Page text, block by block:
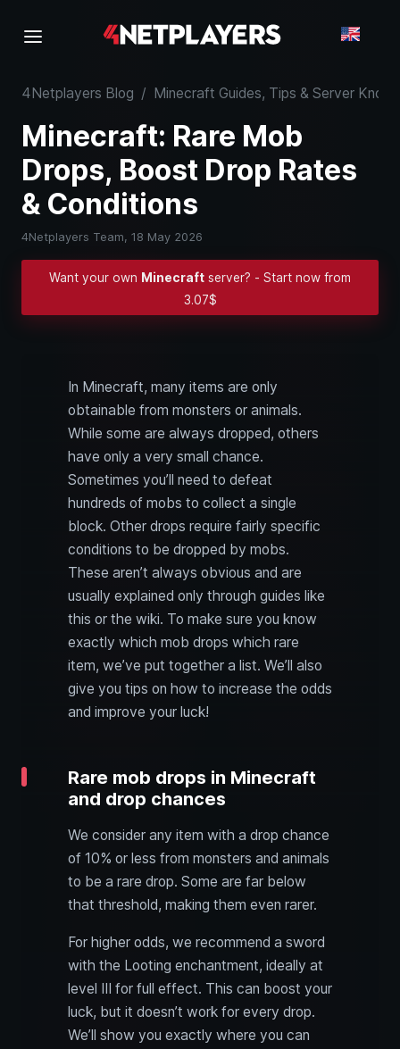
4Netplayers Blog / Minecraft Guides, Tips & Server
Minecraft: Rare Mob
Drops, Boost Drop Rates
& Conditions
4Netplayers Team, 18 May 2026
Want your own Minecraft server? - Start now from
3.07$
In Minecraft, many items are only
obtainable from monsters or animals.
While some are always dropped, others
have only a very small chance.
Sometimes you’ll need to defeat
hundreds of mobs to collect a single
block. Other drops require fairly specific
conditions to be dropped by mobs.
These aren’t always obvious and are
usually explained only through guides like
this or the wiki. To make sure you know
exactly which mob drops which rare
item, we’ve put together a list. We’ll also
give you tips on how to increase the odds
and improve your luck!
Rare mob drops in Minecraft
and drop chances
We consider any item with a drop chance
of 10% or less from monsters and animals
to be a rare drop. Some are far below
that threshold, making them even rarer.
For higher odds, we recommend a sword
with the Looting enchantment, ideally at
level III for full effect. This can boost your
luck, but it doesn’t work for every drop.
We’ll show you exactly where you can